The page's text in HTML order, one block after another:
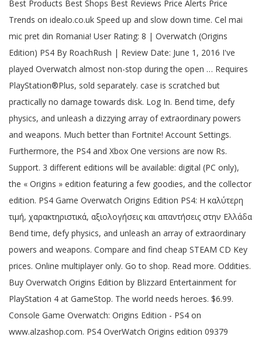
Best Products Best Shops Best Reviews Price Alerts Price
Trends on idealo.co.uk Speed up and slow down time. Cel mai
mic pret din Romania! User Rating: 8 | Overwatch (Origins
Edition) PS4 By RoachRush | Review Date: June 1, 2016 I've
played Overwatch almost non-stop during the open … Requires
PlayStation®Plus, sold separately. case is scratched but
practically no damage towards disk. Log In. Bend time, defy
physics, and unleash a dizzying array of extraordinary powers
and weapons. Much better than Fortnite! Account Settings.
Furthermore, the PS4 and Xbox One versions are now Rs.
Support. 3 different editions will be available: digital (PC only),
the « Origins » edition featuring a few goodies, and the collector
edition. PS4 Game Overwatch Origins Edition PS4: Η καλύτερη
τιμή, χαρακτηριστικά, αξιολογήσεις και απαντήσεις στην Ελλάδα
Bend time, defy physics, and unleash an array of extraordinary
powers and weapons. Compare and find cheap STEAM CD Key
prices. Online multiplayer only. Go to shop. Read more. Oddities.
Buy Overwatch Origins Edition by Blizzard Entertainment for
PlayStation 4 at GameStop. The world needs heroes. $6.99.
Console Game Overwatch: Origins Edition - PS4 on
www.alzashop.com. PS4 OverWatch Origins edition 09379